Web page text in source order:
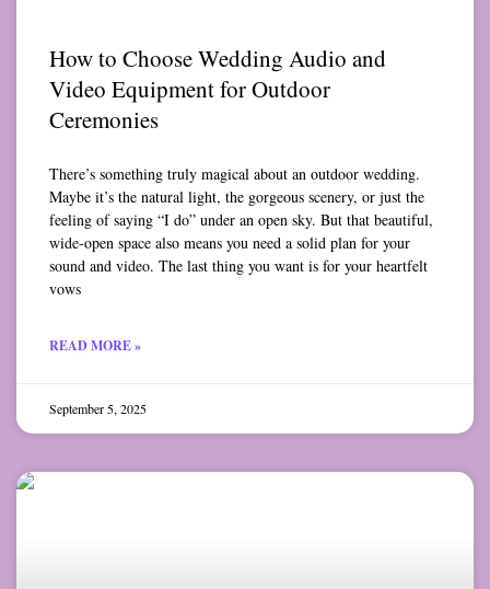
How to Choose Wedding Audio and
Video Equipment for Outdoor
Ceremonies
There’s something truly magical about an outdoor wedding.
Maybe it’s the natural light, the gorgeous scenery, or just the
feeling of saying “I do” under an open sky. But that beautiful,
wide-open space also means you need a solid plan for your
sound and video. The last thing you want is for your heartfelt
vows
READ MORE »
September 5, 2025